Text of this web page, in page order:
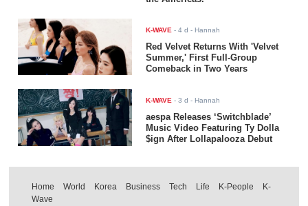
K-WAVE -4 d - Hannah
Red Velvet Returns With 'Velvet
Summer,' First Full-Group
Comeback in Two Years
K-WAVE -3 d - Hannah
aespa Releases ‘Switchblade’
Music Video Featuring Ty Dolla
$ign After Lollapalooza Debut
Home World Korea Business Tech Life K-People
K-
Wave